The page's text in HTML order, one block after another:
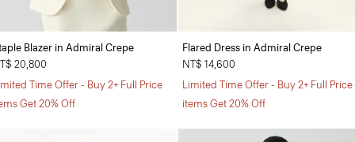
Blazer in Admiral Crepe
20,800
Time Offer - Buy 2+ Full Price
Get 20% Off
Flared Dress in Admiral Crepe
NT$ 14,600
Limited Time Offer - Buy 2+ Full Price
items Get 20% Off